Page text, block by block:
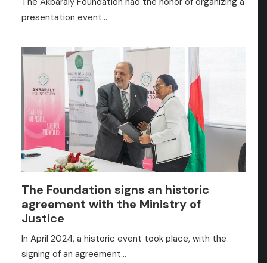
presentation event…
The Foundation signs an historic
agreement with the Ministry of
Justice
In April 2024, a historic event took place, with the
signing of an agreement…